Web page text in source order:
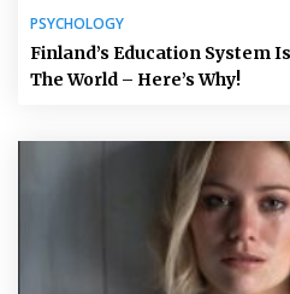
PSYCHOLOGY
Finland’s Education System
The World – Here’s Why!